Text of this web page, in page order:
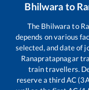
Bhilwara to
The Bhilwara to
depends on various
selected, and date of
Ranapratapnagar
train travellers.
reserve a third AC